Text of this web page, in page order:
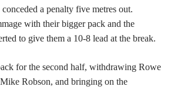
a penalty five metres out.
with their bigger pack and the
to give them a 10-8 lead at the break.
for the second half, withdrawing Rowe
Robson, and bringing on the